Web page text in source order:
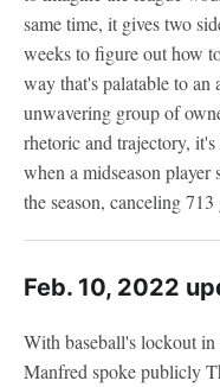
same time, it gives two
weeks to figure out how
way that's palatable to an
unwavering group of
rhetoric and trajectory,
when a midseason
the season, canceling 713
Feb. 10, 2022
With baseball's lockout
Manfred spoke publicly